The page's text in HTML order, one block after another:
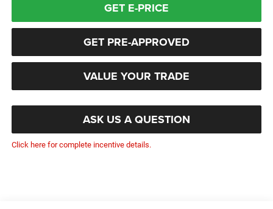
GET E-PRICE
GET PRE-APPROVED
VALUE YOUR TRADE
ASK US A QUESTION
Click here for complete incentive details.